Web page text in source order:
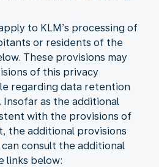
to KLM’s processing of
or residents of the
These provisions may
of this privacy
regarding data retention
as the additional
with the provisions of
the additional provisions
consult the additional
links below: